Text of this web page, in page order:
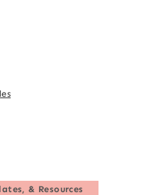
& Resources